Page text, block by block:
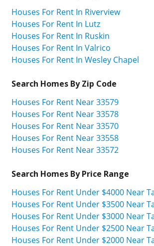
Houses For Rent In Riverview
Houses For Rent In Lutz
Houses For Rent In Ruskin
Houses For Rent In Valrico
Houses For Rent In Wesley Chapel
Search Homes By Zip Code
Houses For Rent Near 33579
Houses For Rent Near 33578
Houses For Rent Near 33570
Houses For Rent Near 33558
Houses For Rent Near 33572
Search Homes By Price Range
Houses For Rent Under $4000 Near
Houses For Rent Under $3500 Near
Houses For Rent Under $3000 Near
Houses For Rent Under $2500 Near
Houses For Rent Under $2000 Near